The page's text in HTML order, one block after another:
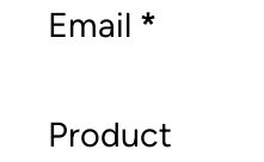
Email *
Product